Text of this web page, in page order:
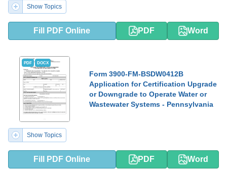
Show Topics
Fill PDF Online PDF Word
PDF DOCX
Form 3900-FM-BSDW0412B
Application for Certification Upgrade
or Downgrade to Operate Water or
Wastewater Systems - Pennsylvania
Show Topics
Fill PDF Online PDF Word